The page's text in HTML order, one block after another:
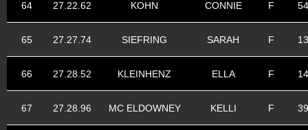
64 27.22.62 KOHN CONNIE F 54
65 27.27.74 SIEFRING SARAH F 13
66 27.28.52 KLEINHENZ ELLA F 14
67 27.28.96 MC ELDOWNEY KELLI F 39